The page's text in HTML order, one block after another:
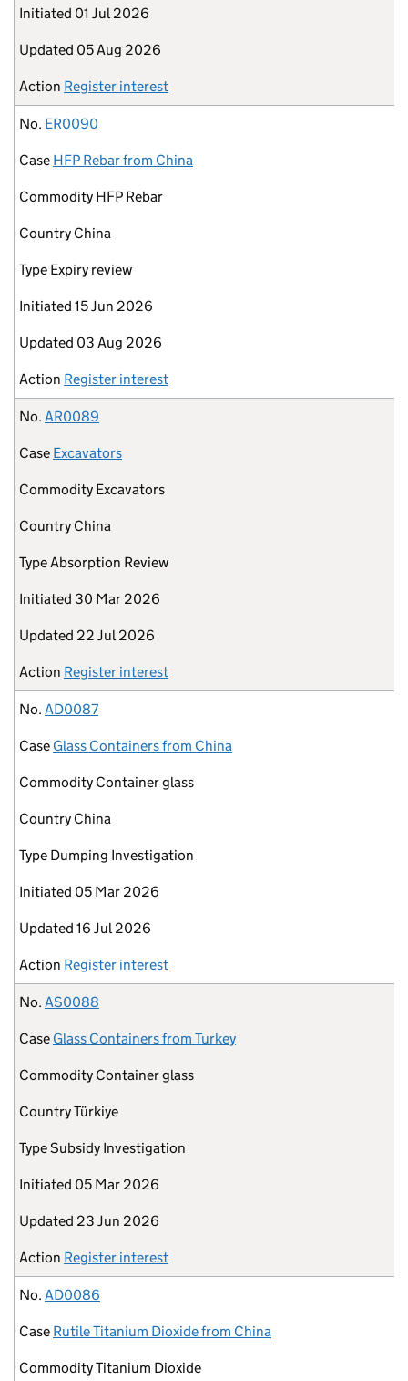
Initiated 01 Jul 2026
Updated 05 Aug 2026
Action Register interest
No. ER0090
Case HFP Rebar from China
Commodity HFP Rebar
Country China
Type Expiry review
Initiated 15 Jun 2026
Updated 03 Aug 2026
Action Register interest
No. AR0089
Case Excavators
Commodity Excavators
Country China
TypeAbsorption Review
Initiated 30 Mar 2026
Updated 22 Jul 2026
Action Register interest
No. AD0087
Case Glass Containers from China
Commodity Container glass
Country China
Type Dumping Investigation
Initiated 05 Mar 2026
Updated 16 Jul 2026
Action Register interest
No. AS0088
Case Glass Containers from Turkey
Commodity Container glass
CountryTürkiye
TypeSubsidy Investigation
Initiated 05 Mar 2026
Updated 23 Jun 2026
Action Register interest
No. AD0086
Case Rutile Titanium Dioxide from China
CommodityTitanium Dioxide